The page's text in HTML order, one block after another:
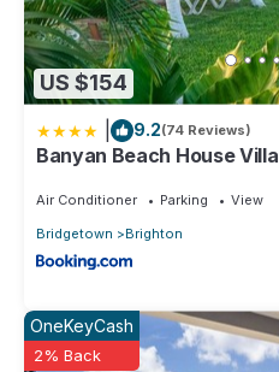
US $154
9.2(74 Reviews)
Banyan Beach House Villa
Air Conditioner Parking
View
Bridgetown
Brighton
OneKeyCash
2% Back